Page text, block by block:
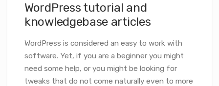
WordPress tutorial and
knowledgebase articles
WordPress is considered an easy to work with
software. Yet, if you are a beginner you might
need some help, or you might be looking for
tweaks that do not come naturally even to more